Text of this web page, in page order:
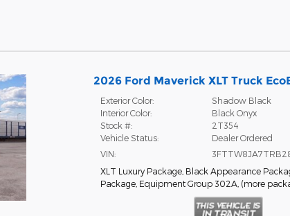
2026 Ford Maverick XLT Truck
Exterior Color:
Shadow Black
Interior Color:
Black Onyx
Stock #:
2T354
Vehicle Status:
Dealer Ordered
VIN:
XLT Luxury Package, Black Appearance
Package, Equipment Group 302A (more